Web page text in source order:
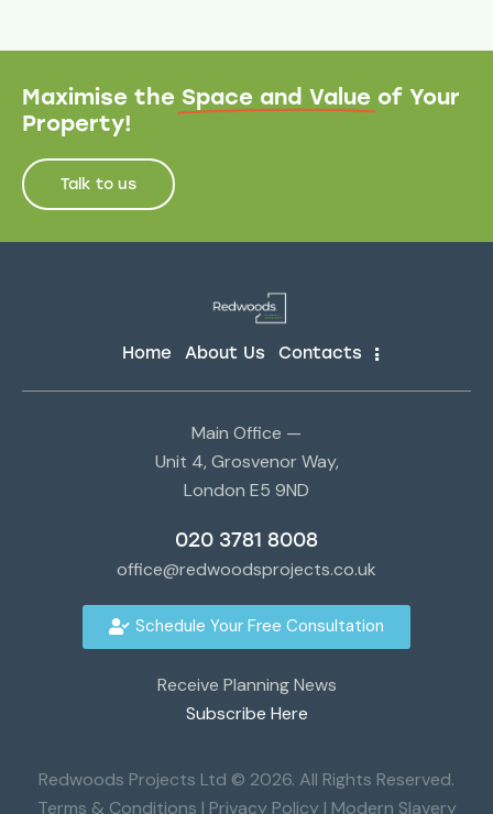
Maximise the Space and Value of Your
Property!
Talk to us
Home About Us Contacts
Main Office —
Unit 4, Grosvenor Way,
London E5 9ND
020 3781 8008
office@redwoodsprojects.co.uk
Schedule Your Free Consultation
Receive Planning News
Subscribe Here
Redwoods Projects Ltd © 2026. All Rights Reserved.
Terms & Conditions | Privacy Policy | Modern Slavery